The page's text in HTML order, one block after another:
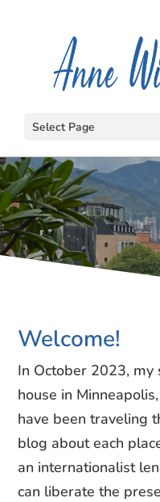
Select Page
Welcome!
In October 2023, my
house in
have been traveling
blog about each
an internationalist
can liberate the